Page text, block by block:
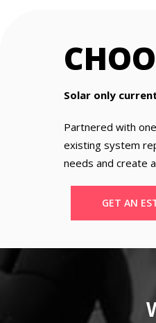
Solar only
Partnered with
existing system
needs and create
GET AN